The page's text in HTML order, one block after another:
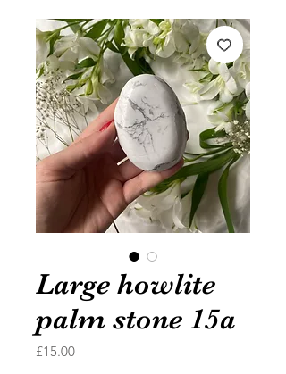
Large howlite
palm stone 15a
£15.00Price